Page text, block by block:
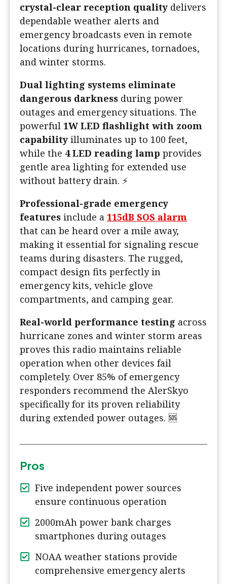
crystal-clear reception quality delivers
dependable weather alerts and
emergency broadcasts even in remote
locations during hurricanes, tornadoes,
and winter storms.
Dual lighting systems eliminate
dangerous darkness during power
outages and emergency situations. The
powerful 1W LED flashlight with zoom
capability illuminates up to 100 feet,
while the 4 LED reading lamp provides
gentle area lighting for extended use
without battery drain. ⚡
Professional-grade emergency
features include a 115dB SOS alarm
that can be heard over a mile away,
making it essential for signaling rescue
teams during disasters. The rugged,
compact design fits perfectly in
emergency kits, vehicle glove
compartments, and camping gear.
Real-world performance testing across
hurricane zones and winter storm areas
proves this radio maintains reliable
operation when other devices fail
completely. Over 85% of emergency
responders recommend the AlerSkyo
specifically for its proven reliability
during extended power outages. 🆘
Pros
Five independent power sources
ensure continuous operation
2000mAh power bank charges
smartphones during outages
NOAA weather stations provide
comprehensive emergency alerts